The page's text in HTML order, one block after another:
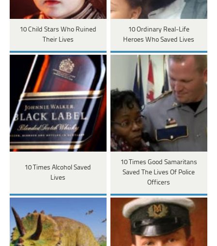
10 Child Stars Who Ruined
Their Lives
10 Ordinary Real-Life
Heroes Who Saved Lives
10 Times Alcohol Saved
Lives
10 Times Good Samaritans
Saved The Lives Of Police
Officers